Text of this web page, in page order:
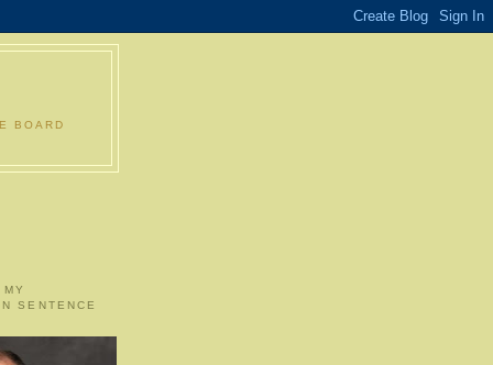
BOARD
SENTENCE